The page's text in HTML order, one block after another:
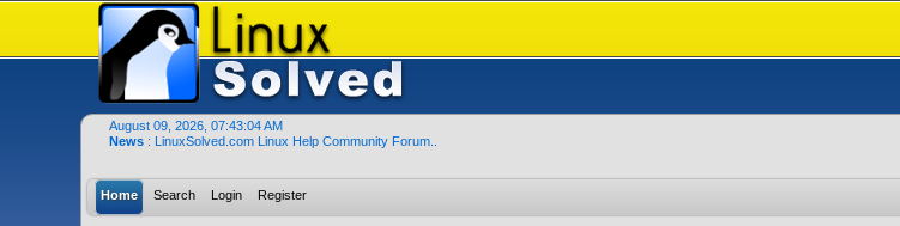
August 09, 2026, 07:43:04 AM
News : LinuxSolved.com Linux Help Community Forum..
Home Search Login Register